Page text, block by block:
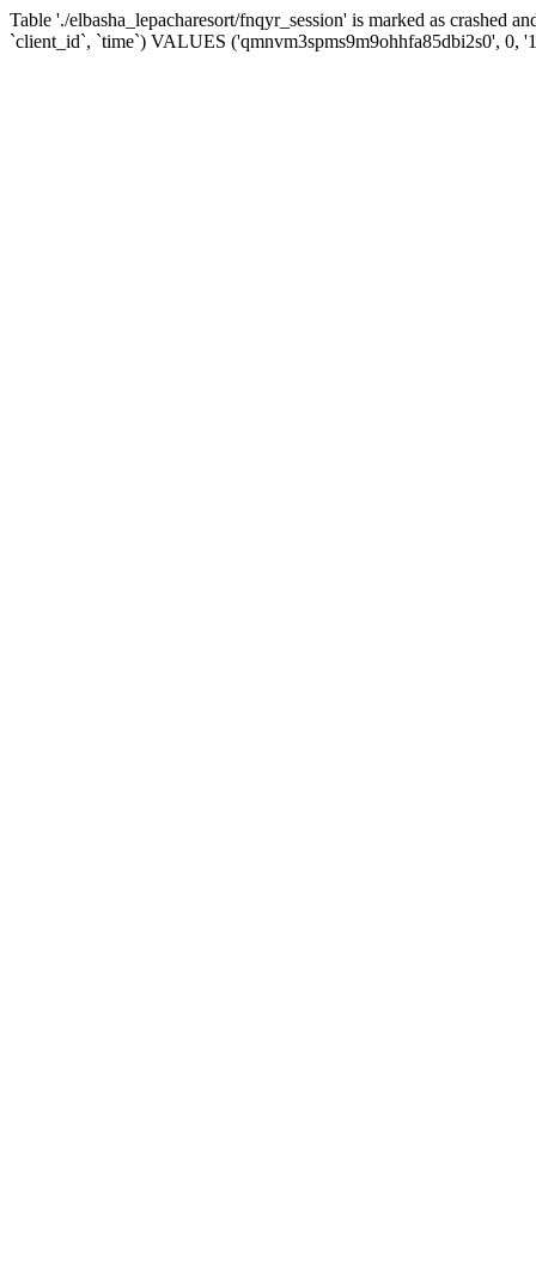
Table './elbasha_lepacharesort/fnqyr_session' is marked as crashed
`client_id`, `time`) VALUES ('qmnvm3spms9m9ohhfa85dbi2s0', 0,